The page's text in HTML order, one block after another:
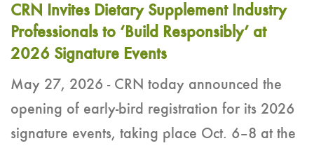
CRN Invites Dietary Supplement Industry
Professionals to ‘Build Responsibly’ at
2026 Signature Events
May 27, 2026 - CRN today announced the
opening of early-bird registration for its 2026
signature events, taking place Oct. 6–8 at the